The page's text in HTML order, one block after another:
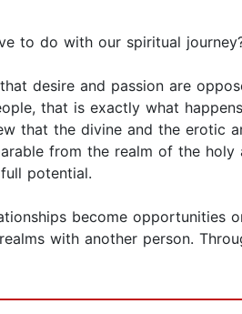
to do with our spiritual
desire and passion are
that is exactly what
that the divine and the erotic
from the realm of the holy
potential.
become opportunities
with another person.